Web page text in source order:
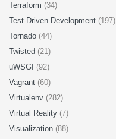
Terraform (34)
Test-Driven Development (197)
Tornado (44)
Twisted (21)
uWSGI (92)
Vagrant (60)
Virtualenv (282)
Virtual Reality (7)
Visualization (88)